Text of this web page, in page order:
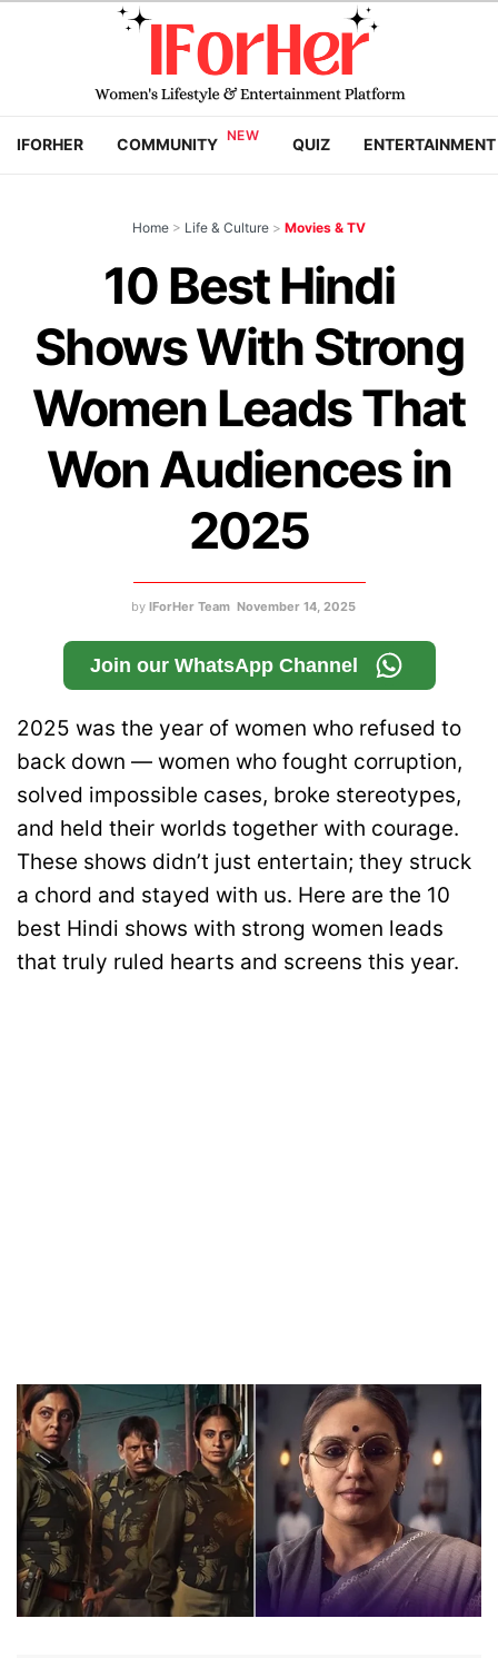
IFORHER COMMUNITY QUIZ ENTERTAINMENT
Home > Life & Culture > Movies & TV
10 Best Hindi
Shows With Strong
Women Leads That
Won Audiences in
2025
by IForHer Team November 14, 2025
Join our WhatsApp Channel
2025 was the year of women who refused to
back down — women who fought corruption,
solved impossible cases, broke stereotypes,
and held their worlds together with courage.
These shows didn’t just entertain; they struck
a chord and stayed with us. Here are the 10
best Hindi shows with strong women leads
that truly ruled hearts and screens this year.